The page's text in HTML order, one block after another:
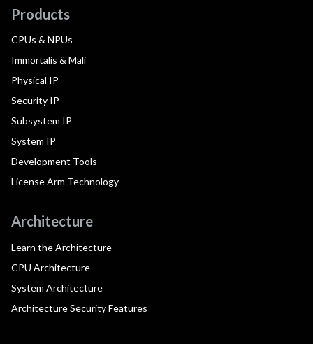
Products
CPUs & NPUs
Immortalis & Mali
Physical IP
Security IP
Subsystem IP
System IP
Development Tools
License Arm Technology
Architecture
Learn the Architecture
CPU Architecture
System Architecture
Architecture Security Features